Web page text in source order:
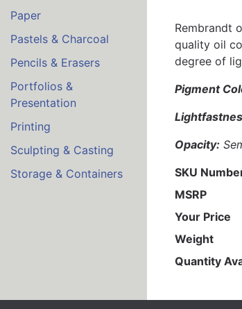
Paper
Pastels & Charcoal
Pencils & Erasers
Portfolios &
Presentation
Printing
Sculpting & Casting
Storage & Containers
Rembrandt
quality oil
degree of
Pigment
Opacity:
SKU
MSRP
Your Price
Weight
Quantity